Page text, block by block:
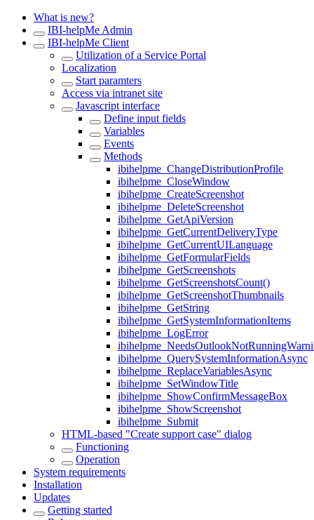
What is new?
IBI-helpMe Admin
IBI-helpMe Client
Utilization of a Service Portal
Localization
Start paramters
Access via intranet site
Javascript interface
Define input fields
Variables
Events
Methods
ibihelpme_ChangeDistributionProfile
ibihelpme_CloseWindow
ibihelpme_CreateScreenshot
ibihelpme_DeleteScreenshot
ibihelpme_GetApiVersion
ibihelpme_GetCurrentDeliveryType
ibihelpme_GetCurrentUILanguage
ibihelpme_GetFormularFields
ibihelpme_GetScreenshots
ibihelpme_GetScreenshotsCount()
ibihelpme_GetScreenshotThumbnails
ibihelpme_GetString
ibihelpme_GetSystemInformationItems
ibihelpme_LogError
ibihelpme_QuerySystemInformationAsync
ibihelpme_ReplaceVariablesAsync
ibihelpme_SetWindowTitle
ibihelpme_ShowConfirmMessageBox
ibihelpme_ShowScreenshot
ibihelpme_Submit
HTML-based "Create support case" dialog
Functioning
Operation
System requirements
Installation
Updates
Getting started